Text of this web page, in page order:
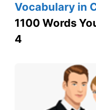
Vocabulary in
1100 Words
4